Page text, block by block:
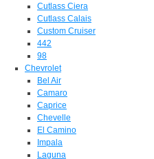
Cutlass Ciera
Cutlass Calais
Custom Cruiser
442
98
Chevrolet
Bel Air
Camaro
Caprice
Chevelle
El Camino
Impala
Laguna